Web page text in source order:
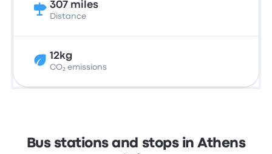
307 miles
Distance
12kg
CO₂ emissions
Bus stations and stops in Athens